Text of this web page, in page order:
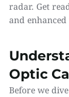
radar. Get
and
Optic
Before we